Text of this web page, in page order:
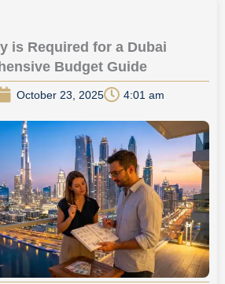
is Required for a Dubai
Budget Guide
October 23, 2025 4:01 am